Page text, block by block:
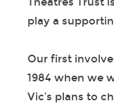
play a
Our first
1984 when we
Vic’s plans to